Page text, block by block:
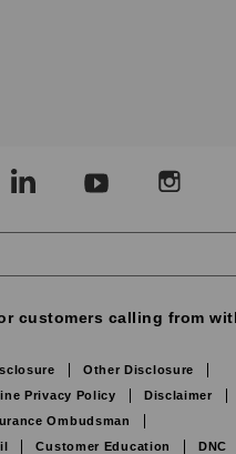
customers calling from
Other Disclosure
Privacy Policy Disclaimer
Ombudsman
Customer Education
DNC